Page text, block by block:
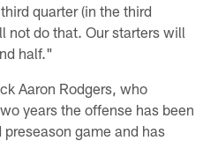
quarter (in the third
not do that. Our starters will
half."
Aaron Rodgers, who
years the offense has been
game and has